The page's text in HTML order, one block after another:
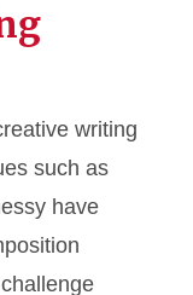
writing
such as
have